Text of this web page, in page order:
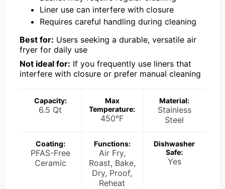
Liner use can interfere with closure
Requires careful handling during cleaning
Best for: Users seeking a durable, versatile air
fryer for daily use
Not ideal for: If you frequently use liners that
interfere with closure or prefer manual cleaning
Capacity:
6.5 Qt
Max
Temperature:
450°F
Material:
Stainless
Steel
Coating:
PFAS-Free
Ceramic
Functions:
Air Fry,
Roast, Bake,
Dry, Proof,
Reheat
Dishwasher
Safe:
Yes